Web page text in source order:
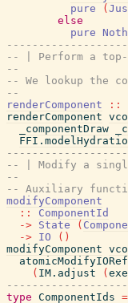
pure
(
else
pure
-- | Perform a top-
--
-- We lookup the
--
renderComponent
::
renderComponent
_componentDraw
-- | Modify a
--
-- Auxiliary
modifyComponent
::
ComponentId
-> State (
-> IO ( )
modifyComponent
( IM.adjust (
type ComponentIds =